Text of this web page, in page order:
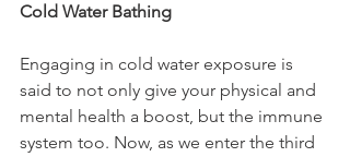
Cold Water Bathing
Engaging in cold water exposure is
said to not only give your physical and
mental health a boost, but the immune
system too. Now, as we enter the third